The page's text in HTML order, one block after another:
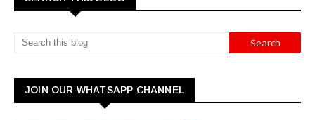
JOIN OUR WHATSAPP CHANNEL